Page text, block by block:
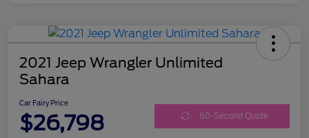
2021 Jeep Wrangler Unlimited
Sahara
Car Fairy Price
$26,798 60-Second Quote